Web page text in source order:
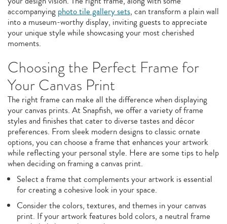
accompanying photo tile gallery sets, can transform a plain wall
into a museum-worthy display, inviting guests to appreciate
your unique style while showcasing your most cherished
moments.
Choosing the Perfect Frame for
Your Canvas Print
The right frame can make all the difference when displaying
your canvas prints. At Snapfish, we offer a variety of frame
styles and finishes that cater to diverse tastes and décor
preferences. From sleek modern designs to classic ornate
options, you can choose a frame that enhances your artwork
while reflecting your personal style. Here are some tips to help
when deciding on framing a canvas print.
Select a frame that complements your artwork is essential
for creating a cohesive look in your space.
Consider the colors, textures, and themes in your canvas
print. If your artwork features bold colors, a neutral frame